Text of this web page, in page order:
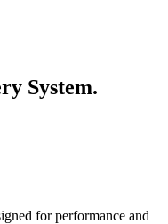
System.
for performance and